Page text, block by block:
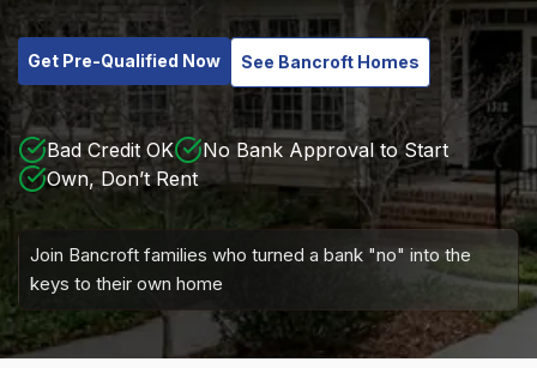
Get Pre-Qualified Now See Bancroft Homes
Bad Credit OK
No Bank Approval to Start
Own, Don’t Rent
Join Bancroft families who turned a bank "no" into the
keys to their own home